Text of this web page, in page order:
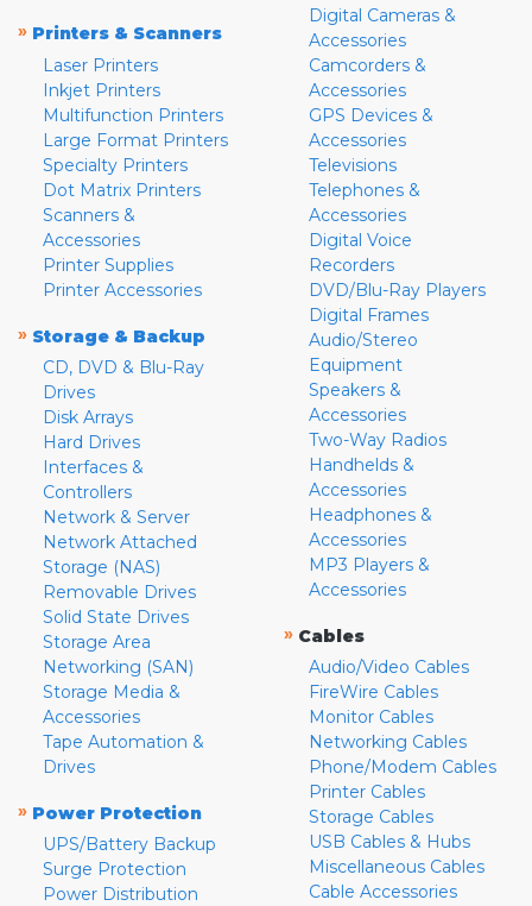
» Printers & Scanners
Laser Printers
Inkjet Printers
Multifunction Printers
Large Format Printers
Specialty Printers
Dot Matrix Printers
Scanners &
Accessories
Printer Supplies
Printer Accessories
» Storage & Backup
CD, DVD & Blu-Ray
Drives
Disk Arrays
Hard Drives
Interfaces &
Controllers
Network & Server
Network Attached
Storage (NAS)
Removable Drives
Solid State Drives
Storage Area
Networking (SAN)
Storage Media &
Accessories
Tape Automation &
Drives
» Power Protection
UPS/Battery Backup
Surge Protection
Power Distribution
Digital Cameras &
Accessories
Camcorders &
Accessories
GPS Devices &
Accessories
Televisions
Telephones &
Accessories
Digital Voice
Recorders
DVD/Blu-Ray Players
Digital Frames
Audio/Stereo
Equipment
Speakers &
Accessories
Two-Way Radios
Handhelds &
Accessories
Headphones &
Accessories
MP3 Players &
Accessories
» Cables
Audio/Video Cables
FireWire Cables
Monitor Cables
Networking Cables
Phone/Modem Cables
Printer Cables
Storage Cables
USB Cables & Hubs
Miscellaneous Cables
Cable Accessories